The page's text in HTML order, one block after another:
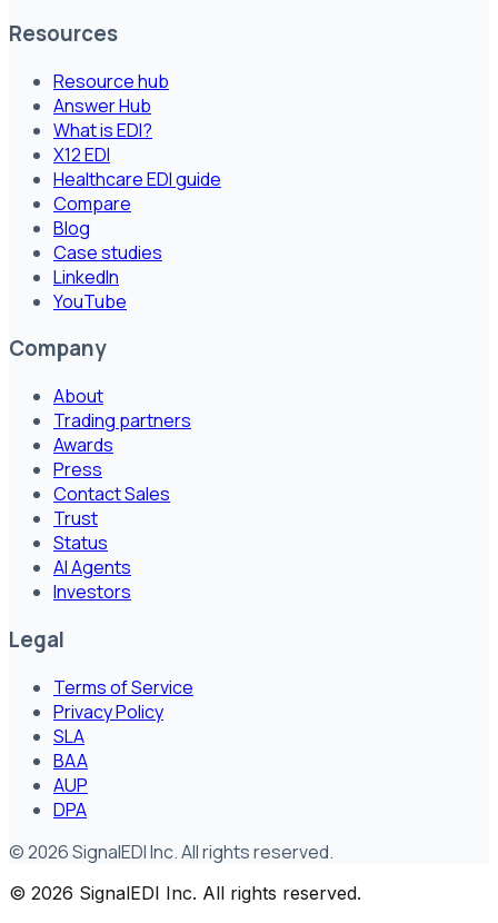
Resources
Resource hub
Answer Hub
What is EDI?
X12 EDI
Healthcare EDI guide
Compare
Blog
Case studies
LinkedIn
YouTube
Company
About
Trading partners
Awards
Press
Contact Sales
Trust
Status
AI Agents
Investors
Legal
Terms of Service
Privacy Policy
SLA
BAA
AUP
DPA
©2026SignalEDI Inc. All rights reserved.
© 2026 SignalEDI Inc. All rights reserved.